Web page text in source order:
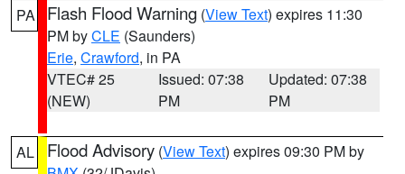
PA Flash Flood Warning (View Text) expires 11:30
PM byCLE (Saunders)
Erie, Crawford, in PA
VTEC# 25
(NEW)
Issued: 07:38
PM
Updated: 07:38
PM
AL Flood Advisory (View Text) expires 09:30 PM by